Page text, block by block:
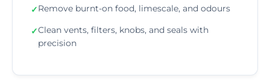
✓Remove burnt-on food, limescale, and odours
✓Clean vents, filters, knobs, and seals with
precision